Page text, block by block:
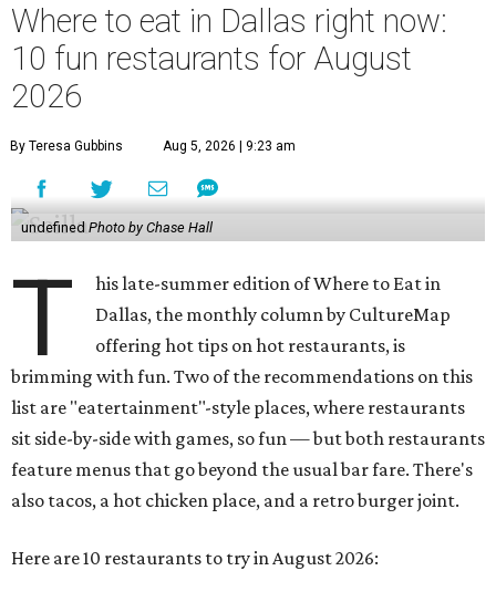
Where to eat in Dallas right now:
10 fun restaurants for August
2026
By Teresa Gubbins Aug 5, 2026 | 9:23 am
undefinedPhoto by Chase Hall
T
his late-summer edition of Where to Eat in
Dallas, the monthly column by CultureMap
offering hot tips on hot restaurants, is
brimming with fun. Two of the recommendations on this
list are "eatertainment"-style places, where restaurants
sit side-by-side with games, so fun — but both restaurants
feature menus that go beyond the usual bar fare. There's
also tacos, a hot chicken place, and a retro burger joint.
Here are 10 restaurants to try in August 2026: